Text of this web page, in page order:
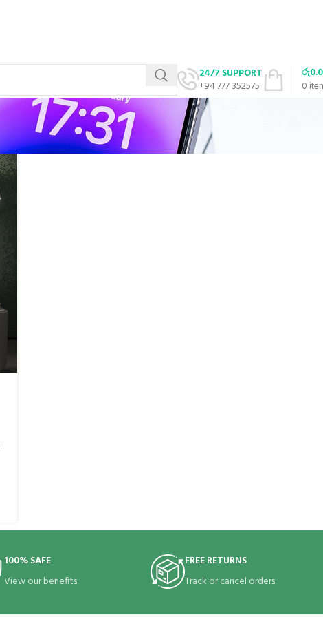
24/7 SUPPORT
+94 777 352575
0
රු
100% SAFE
View our benefits.
FREE RETURNS
Track or cancel orders.